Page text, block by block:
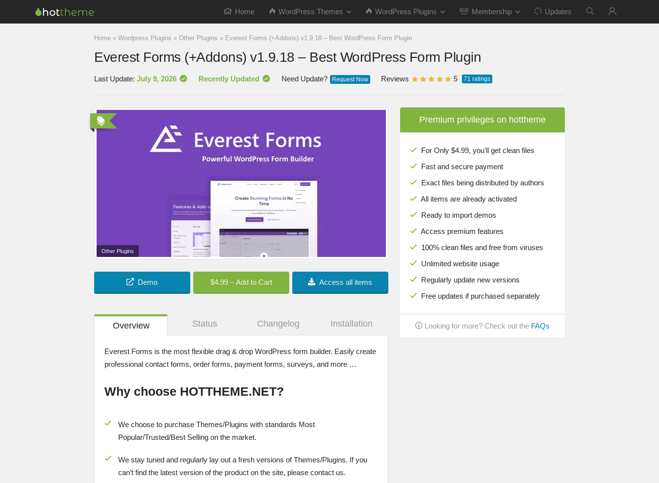
Home WordPress Themes WordPress Plugins Membership Updates
Home » Wordpress Plugins » Other Plugins » Everest Forms (+Addons) v1.9.18 – Best WordPress Form Plugin
Everest Forms (+Addons) v1.9.18 – Best WordPress Form Plugin
Last Update: July 9, 2026 Recently Updated Need Update? Request Now Reviews 5 71 ratings
Other Plugins
Demo $4.99 – Add to Cart Access all items
Overview Status Changelog Installation
Everest Forms is the most flexible drag & drop WordPress form builder. Easily create
professional contact forms, order forms, payment forms, surveys, and more …
Why choose HOTTHEME.NET?
We choose to purchase Themes/Plugins with standards Most
Popular/Trusted/Best Selling on the market.
We stay tuned and regularly lay out a fresh versions of Themes/Plugins. If you
can’t find the latest version of the product on the site, please contact us.
Premium privileges on hottheme
For Only $4.99, you'll get clean files
Fast and secure payment
Exact files being distributed by authors
All items are already activated
Ready to import demos
Access premium features
100% clean files and free from viruses
Unlimited website usage
Regularly update new versions
Free updates if purchased separately
Looking for more? Check out the FAQs